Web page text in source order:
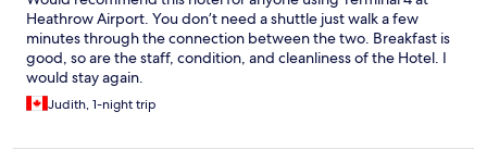
Heathrow Airport. You don’t need a shuttle just walk a few
minutes through the connection between the two. Breakfast is
good, so are the staff, condition, and cleanliness of the Hotel. I
would stay again.
Judith, 1-night trip